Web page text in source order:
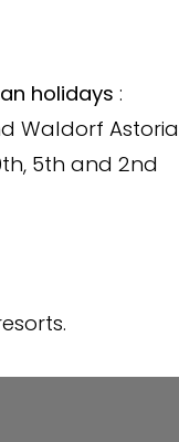
holidays :
Waldorf Astoria
5th and 2nd